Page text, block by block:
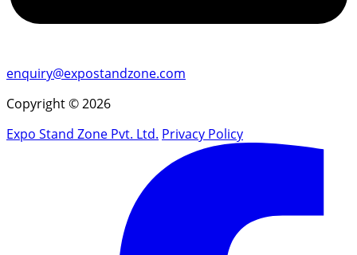
enquiry@expostandzone.com
Copyright © 2026
Expo Stand Zone Pvt. Ltd. Privacy Policy